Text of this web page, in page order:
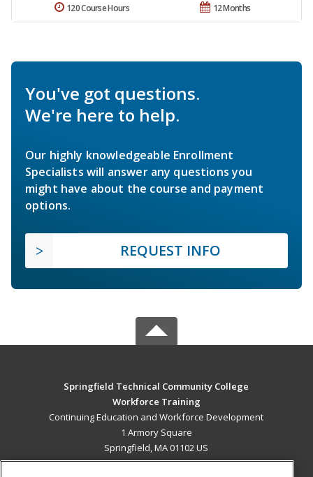
12 Months
120 Course Hours
You've got questions.
We're here to help.
Our highly knowledgeable Enrollment
Specialists will answer any questions you
might have about the course and payment
options.
REQUEST INFO
Springfield Technical Community College
Workforce Training
Continuing Education and Workforce Development
1 Armory Square
Springfield, MA 01102 US